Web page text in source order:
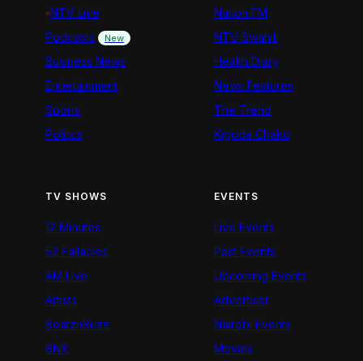
NTV Live
Podcasts
New
Business News
Entertainment
Sports
Politics
Nation FM
NTV Swahili
Health Diary
News Features
The Trend
Kigoda Chako
TV SHOWS
12 Minutes
52 Fallacies
AM Live
Artists
BeatznBuzz
BNX
EVENTS
Live Events
Past Events
Upcoming Events
Advertiser
Nairobi Events
Movies